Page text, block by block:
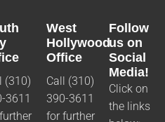
(310)
3611
West
Hollywood
Office
Call (310)
390-3611
for further
Follow
us on
Social
Media!
Click on
the links